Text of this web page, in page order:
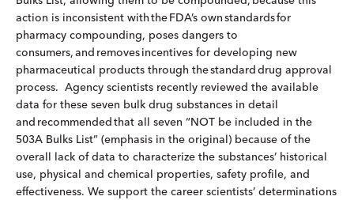
action is inconsistent with the FDA’s own standards for
pharmacy compounding, poses dangers to
consumers, and removes incentives for developing new
pharmaceutical products through the standard drug approval
process. Agency scientists recently reviewed the available
data for these seven bulk drug substances in detail
and recommended that all seven “NOT be included in the
503A Bulks List” (emphasis in the original) because of the
overall lack of data to characterize the substances’ historical
use, physical and chemical properties, safety profile, and
effectiveness. We support the career scientists’ determinations